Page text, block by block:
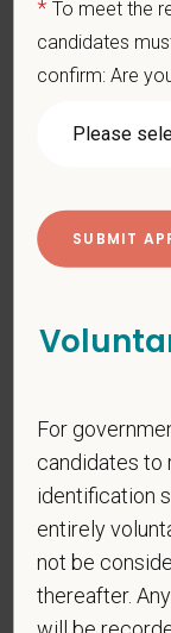
You care for
PetVet is an
gender identity
prohibited by
additional
First Name
* Last Name
* To meet the
candidates
confirm: Are
For
candidates to
identification
entirely
not be
thereafter.
will be